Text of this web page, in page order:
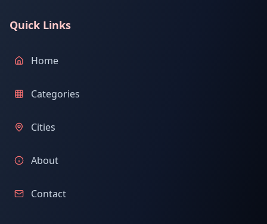
Quick Links
Home
Categories
Cities
About
Contact